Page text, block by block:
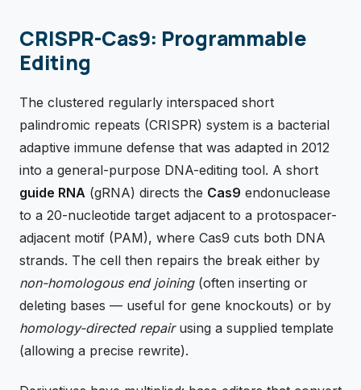
CRISPR-Cas9: Programmable
Editing
The clustered regularly interspaced short
palindromic repeats (CRISPR) system is a bacterial
adaptive immune defense that was adapted in 2012
into a general-purpose DNA-editing tool. A short
guide RNA (gRNA) directs the Cas9 endonuclease
to a 20-nucleotide target adjacent to a protospacer-
adjacent motif (PAM), where Cas9 cuts both DNA
strands. The cell then repairs the break either by
non-homologous end joining(often inserting or
deleting bases — useful for gene knockouts) or by
homology-directed repairusing a supplied template
(allowing a precise rewrite).